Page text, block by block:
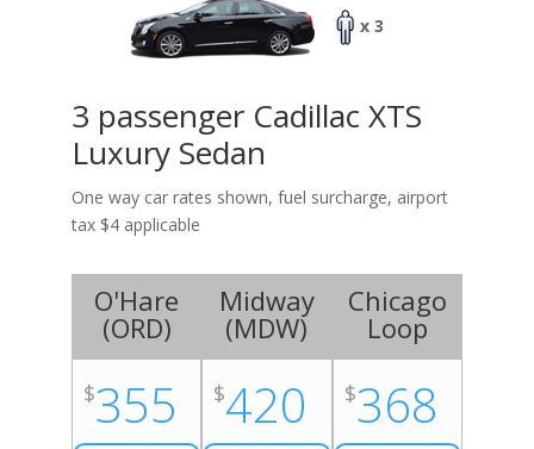
x 3
3 passenger Cadillac XTS
Luxury Sedan
One way car rates shown, fuel surcharge, airport
tax $4 applicable
O'Hare
(ORD)
$355
Midway
(MDW)
$420
Chicago
Loop
$368